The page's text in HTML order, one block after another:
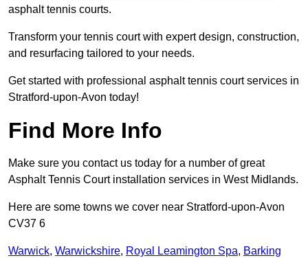
asphalt tennis courts.
Transform your tennis court with expert design, construction,
and resurfacing tailored to your needs.
Get started with professional asphalt tennis court services in
Stratford-upon-Avon today!
Find More Info
Make sure you contact us today for a number of great
Asphalt Tennis Court installation services in West Midlands.
Here are some towns we cover near Stratford-upon-Avon
CV37 6
Warwick, Warwickshire, Royal Leamington Spa, Barking